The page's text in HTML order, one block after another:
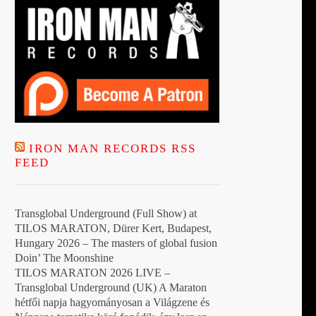
IRON MAN RECORDS RSS
FEED
Transglobal Underground (Full Show) at
TILOS MARATON, Dürer Kert, Budapest,
Hungary 2026 – The masters of global fusion
Doin’ The Moonshine
TILOS MARATON 2026 LIVE –
Transglobal Underground (UK) A Maraton
hétfői napja hagyományosan a Világzene és